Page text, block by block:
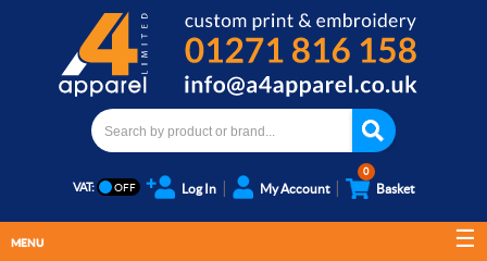
VAT: Log In My Account
0
Basket
MENU